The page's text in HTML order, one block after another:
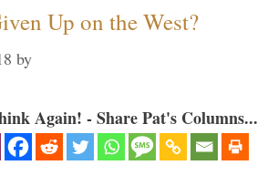
Up on the West?
by
Again! - Share Pat's Columns...